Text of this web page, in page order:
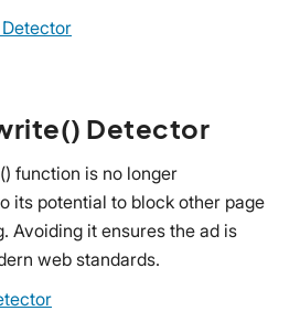
Detector
function is no longer
its potential to block other page
Avoiding it ensures the ad is
web standards.